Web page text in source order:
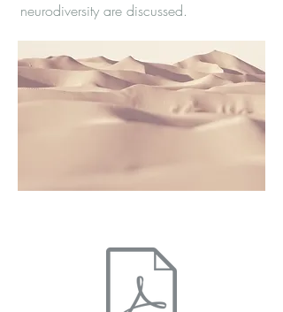
neurodiversity are discussed.